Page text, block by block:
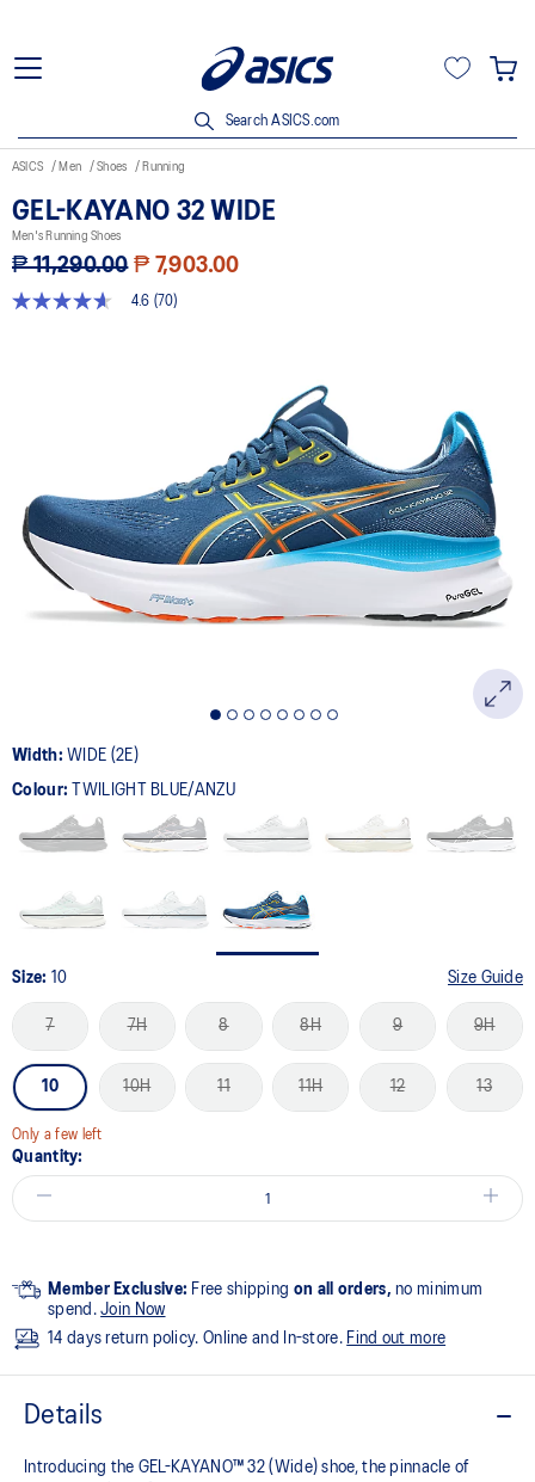
Search ASICS.com
ASICS Men Shoes Running
GEL-KAYANO 32 WIDE
Men's Running Shoes
₱ 11,290.00 ₱ 7,903.00
4.6
Reviews.
Same
page
link.
4.6 (70)
Width:WIDE (2E)
Colour: TWILIGHT BLUE/ANZU
Size: 10 Size Guide
7 7H 8 8H 9 9H
10 10H 11 11H 12 13
Only a few left
Quantity:
Member Exclusive: Free shipping on all orders, no minimum
spend.Join Now
14 days return policy. Online and In-store. Find out more
Details
Introducing the GEL-KAYANO™ 32 (Wide) shoe, the pinnacle of